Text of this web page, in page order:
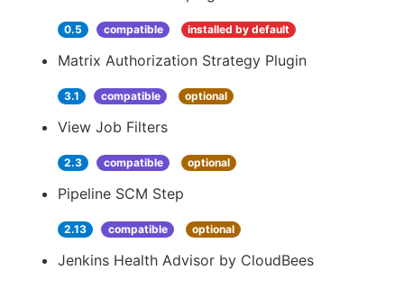
0.5 compatible installed by default
Matrix Authorization Strategy Plugin
3.1 compatible optional
View Job Filters
2.3 compatible optional
Pipeline SCM Step
2.13 compatible optional
Jenkins Health Advisor by CloudBees